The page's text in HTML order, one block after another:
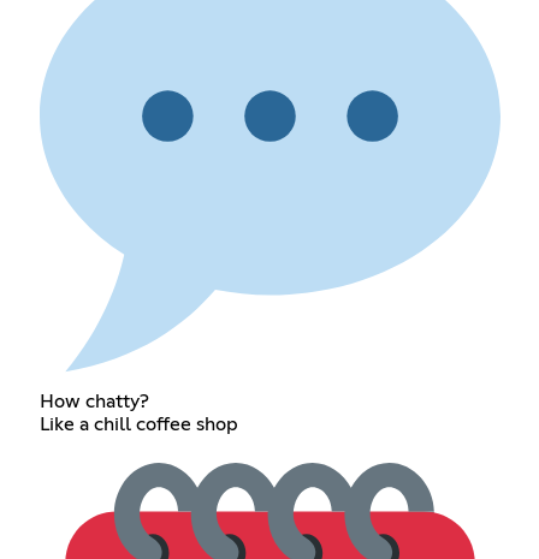
How chatty?
Like a chill coffee shop